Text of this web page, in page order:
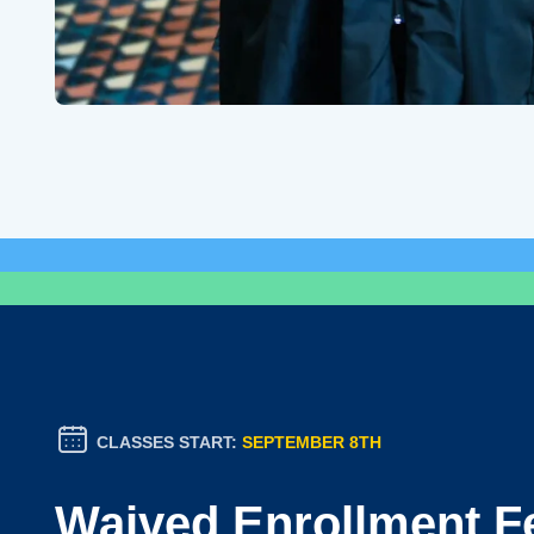
CLASSES START: SEPTEMBER 8TH
Waived Enrollment